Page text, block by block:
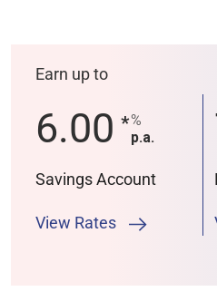
Earn up to
6.00 *%
p.a.
Savings Account
View Rates